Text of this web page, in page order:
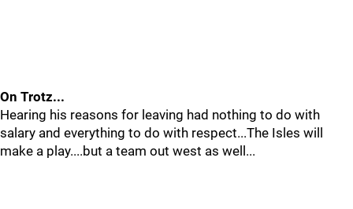
On Trotz...
Hearing his reasons for leaving had nothing to do with
salary and everything to do with respect...The Isles will
make a play....but a team out west as well...